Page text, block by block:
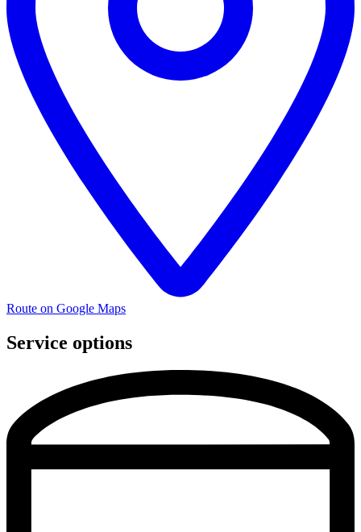
Route on Google Maps
Service options